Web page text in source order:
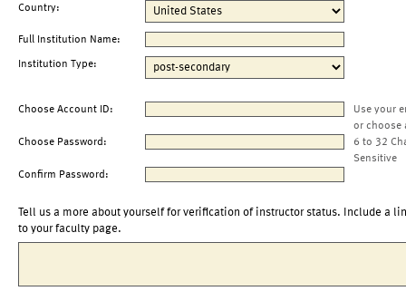
Country:
Full Institution Name:
Institution Type:
Choose Account ID:
Use your
or choose
Choose Password:
6 to 32
Sensitive
Confirm Password:
Tell us a more about yourself for verification of instructor status. Include a
to your faculty page.